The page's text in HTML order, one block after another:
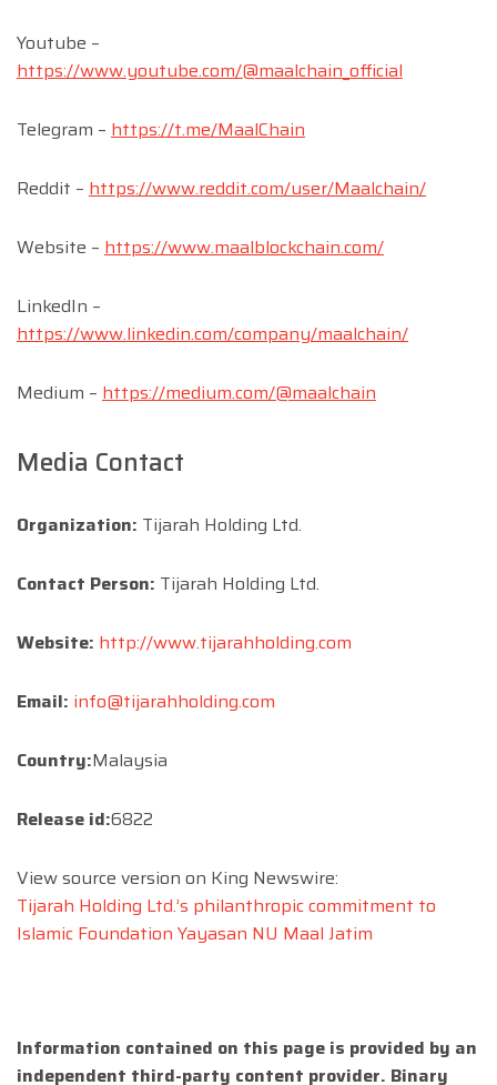
Youtube –
https://www.youtube.com/@maalchain_official
Telegram – https://t.me/MaalChain
Reddit – https://www.reddit.com/user/Maalchain/
Website – https://www.maalblockchain.com/
LinkedIn –
https://www.linkedin.com/company/maalchain/
Medium – https://medium.com/@maalchain
Media Contact
Organization: Tijarah Holding Ltd.
Contact Person: Tijarah Holding Ltd.
Website: http://www.tijarahholding.com
Email: info@tijarahholding.com
Country:Malaysia
Release id:6822
View source version on King Newswire:
Tijarah Holding Ltd.’s philanthropic commitment to
Islamic Foundation Yayasan NU Maal Jatim
Information contained on this page is provided by an
independent third-party content provider. Binary